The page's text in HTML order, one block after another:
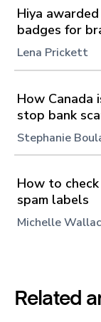
Hiya
badges for
Lena Prickett
How Canada
stop bank
Stephanie
How to
spam labels
Michelle
Related